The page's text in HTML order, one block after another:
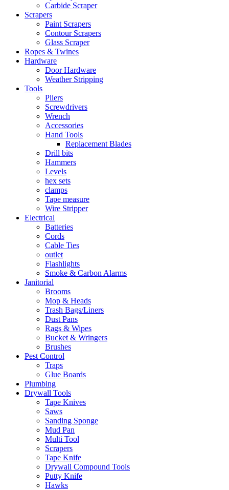
Carbide Scraper
Scrapers
Paint Scrapers
Contour Scrapers
Glass Scraper
Ropes & Twines
Hardware
Door Hardware
Weather Stripping
Tools
Pliers
Screwdrivers
Wrench
Accessories
Hand Tools
Replacement Blades
Drill bits
Hammers
Levels
hex sets
clamps
Tape measure
Wire Stripper
Electrical
Batteries
Cords
Cable Ties
outlet
Flashlights
Smoke & Carbon Alarms
Janitorial
Brooms
Mop & Heads
Trash Bags/Liners
Dust Pans
Rags & Wipes
Bucket & Wringers
Brushes
Pest Control
Traps
Glue Boards
Plumbing
Drywall Tools
Tape Knives
Saws
Sanding Sponge
Mud Pan
Multi Tool
Scrapers
Tape Knife
Drywall Compound Tools
Putty Knife
Hawks